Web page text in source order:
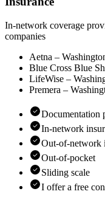
In-network coverage
companies
Aetna –
Blue Cross Blue
LifeWise –
Premera –
Documentation
In-network
Out-of-network
Out-of-pocket
Sliding scale
I offer a free